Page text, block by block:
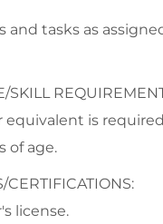
tasks as
SKILL
equivalent is
of age.
CERTIFICATIONS:
license.